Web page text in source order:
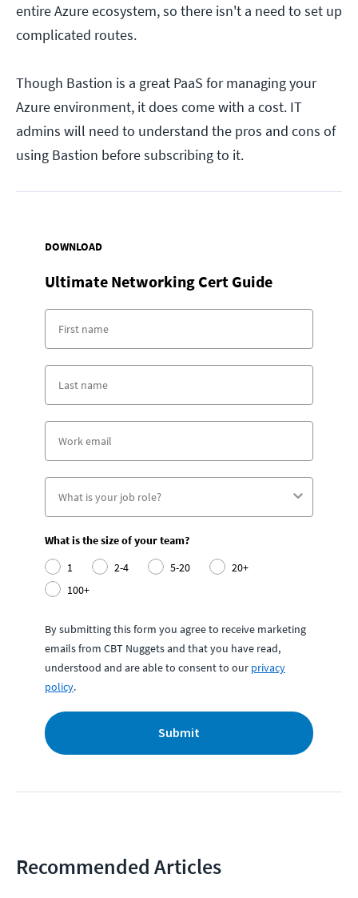
entire Azure ecosystem, so there isn't a need to set up
complicated routes.
Though Bastion is a great PaaS for managing your
Azure environment, it does come with a cost. IT
admins will need to understand the pros and cons of
using Bastion before subscribing to it.
DOWNLOAD
Ultimate Networking Cert Guide
What is the size of your team?
1
2-4 5-20
20+
100+
By submitting this form you agree to receive marketing
emails from CBT Nuggets and that you have read,
understood and are able to consent to our privacy
policy.
Submit
Recommended Articles